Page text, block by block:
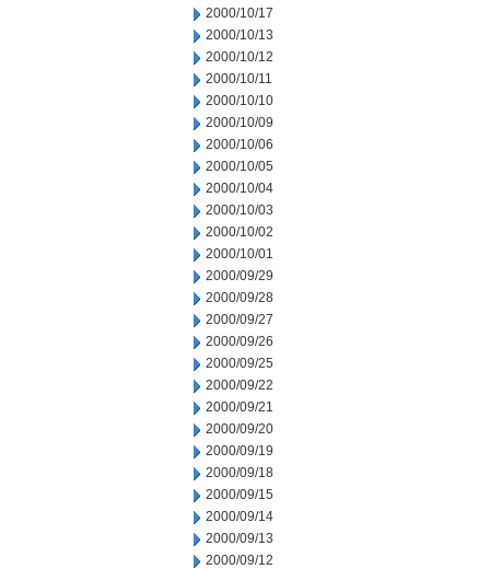
2000/10/17
2000/10/13
2000/10/12
2000/10/11
2000/10/10
2000/10/09
2000/10/06
2000/10/05
2000/10/04
2000/10/03
2000/10/02
2000/10/01
2000/09/29
2000/09/28
2000/09/27
2000/09/26
2000/09/25
2000/09/22
2000/09/21
2000/09/20
2000/09/19
2000/09/18
2000/09/15
2000/09/14
2000/09/13
2000/09/12